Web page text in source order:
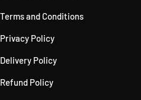
Terms and Conditions
Privacy Policy
Delivery Policy
Refund Policy